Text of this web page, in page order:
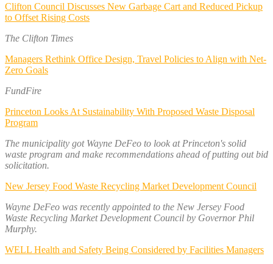
Clifton Council Discusses New Garbage Cart and Reduced Pickup
to Offset Rising Costs
The Clifton Times
Managers Rethink Office Design, Travel Policies to Align with Net-
Zero Goals
FundFire
Princeton Looks At Sustainability With Proposed Waste Disposal
Program
The municipality got Wayne DeFeo to look at Princeton's solid
waste program and make recommendations ahead of putting out bid
solicitation.
New Jersey Food Waste Recycling Market Development Council
Wayne DeFeo was recently appointed to the New Jersey Food
Waste Recycling Market Development Council by Governor Phil
Murphy.
WELL Health and Safety Being Considered by Facilities Managers